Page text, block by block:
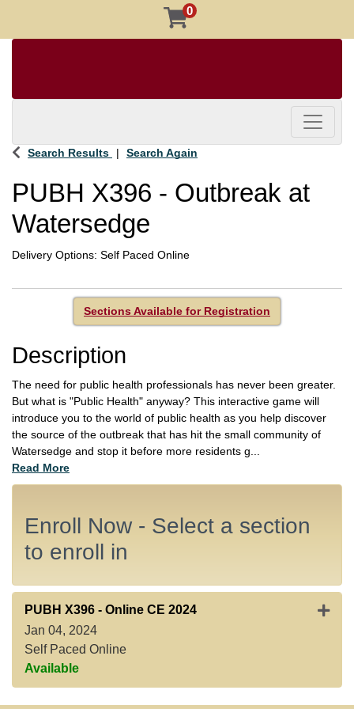
0
Toggle
Search Results Search Again
PUBH X396 - Outbreak at
Watersedge
Delivery Options Self Paced Online
Sections Available for Registration
Description
The need for public health professionals has never been greater.
But what is "Public Health" anyway? This interactive game will
introduce you to the world of public health as you help discover
the source of the outbreak that has hit the small community of
Watersedge and stop it before more residents g
Read More
Enroll Now - Select a section
to enroll in
PUBH X396 - Online CE 2024
Jan 04, 2024
Self Paced Online
Available